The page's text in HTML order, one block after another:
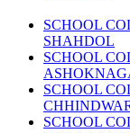
SCHOOL
SHAHDOL
SCHOOL
SCHOOL
SCHOOL